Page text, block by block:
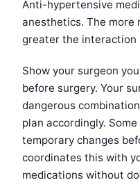
Anti-hypertensive
anesthetics. The more
greater the interaction
Show your surgeon
before surgery. Your
dangerous
plan accordingly.
temporary changes
coordinates this with
medications without